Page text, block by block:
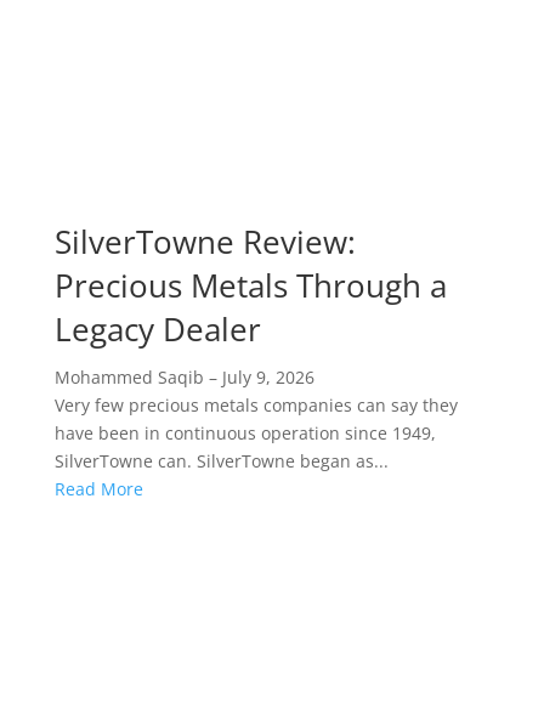
SilverTowne Review:
Precious Metals Through a
Legacy Dealer
Mohammed Saqib – July 9, 2026
Very few precious metals companies can say they
have been in continuous operation since 1949,
SilverTowne can. SilverTowne began as...
Read More